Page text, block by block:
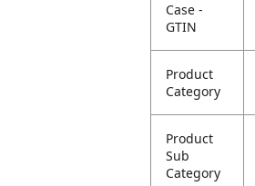
Case -
GTIN
Product
Category
Product
Sub
Category